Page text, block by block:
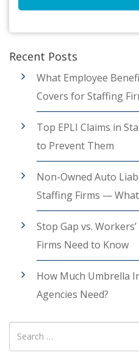
Recent Posts
What Employee
Covers for Staffing
Top EPLI Claims in
to Prevent Them
Non-Owned Auto
Staffing Firms —
Stop Gap vs.
Firms Need to Know
How Much Umbrella
Agencies Need?
Search
for